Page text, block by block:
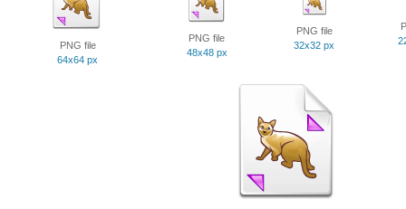
PNG file
64x64 px
PNG file
48x48 px
PNG file
32x32 px